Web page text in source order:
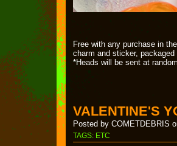
Free with any purchase in
charm and sticker,
*Heads will be sent at
VALENTINE'S
Posted by COMETDEBRIS
TAGS: ETC